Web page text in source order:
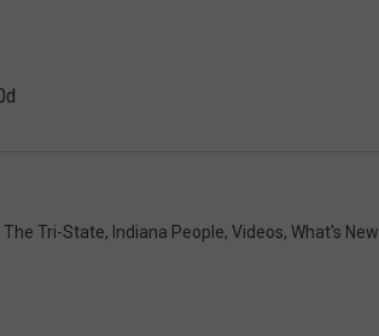
The Tri-State, Indiana People, Videos, What's New